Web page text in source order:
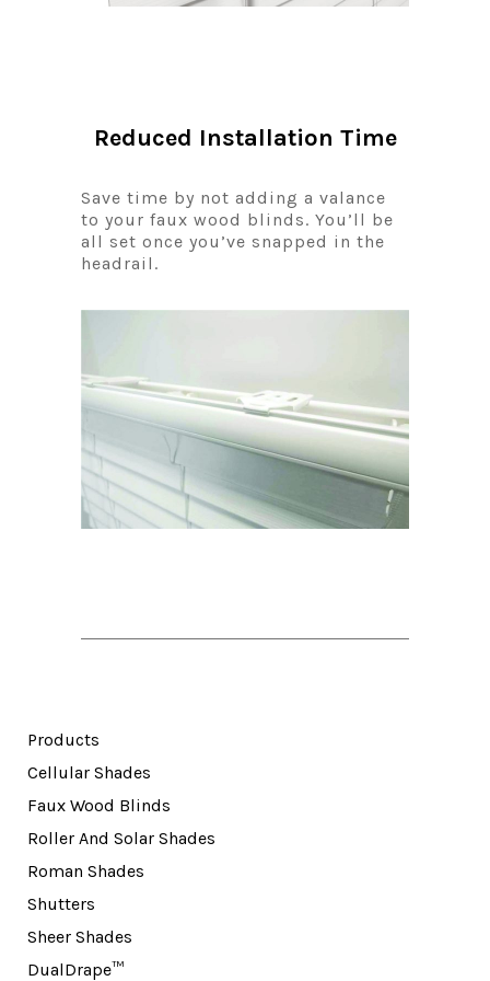
Reduced Installation Time
Save time by not adding a valance
to your faux wood blinds. You’ll be
all set once you’ve snapped in the
headrail.
Products
Cellular Shades
Faux Wood Blinds
Roller And Solar Shades
Roman Shades
Shutters
Sheer Shades
DualDrape™